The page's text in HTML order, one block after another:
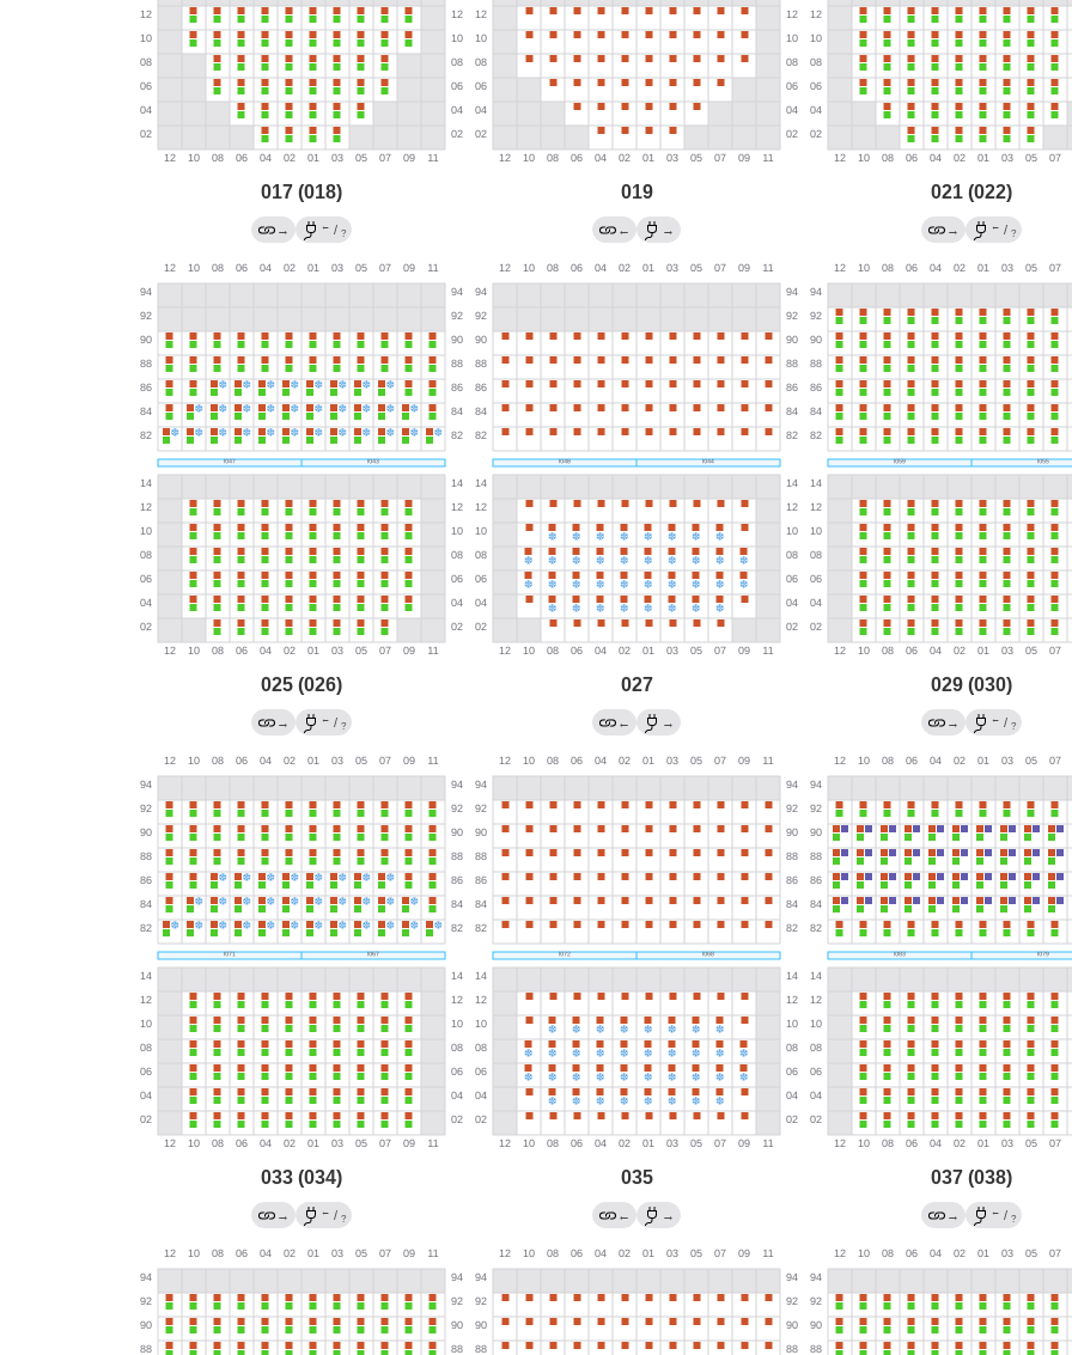
017 (018)
→ ← / ?
019
← →
021 (022)
→ ← / ?
025 (026)
→ ← / ?
027
← →
029 (030)
→ ← / ?
033 (034)
→ ← / ?
035
← →
037 (038)
→ ← / ?